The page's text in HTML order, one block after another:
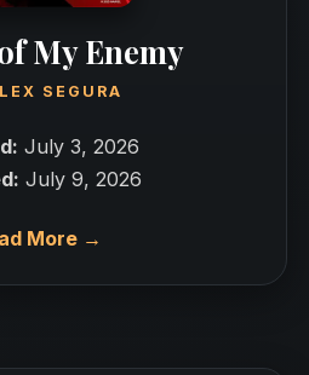
My Enemy
SEGURA
July 3, 2026
July 9, 2026
More →